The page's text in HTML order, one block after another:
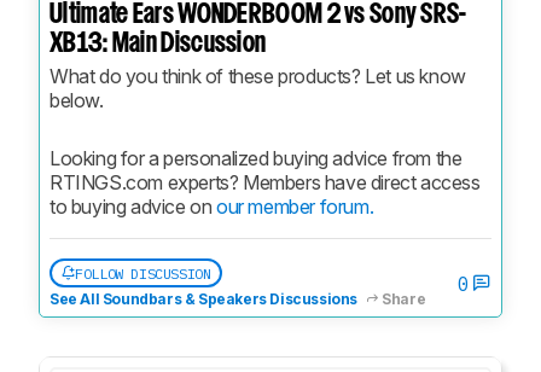
Ultimate Ears WONDERBOOM 2 vs Sony SRS-
XB13: Main Discussion
What do you think of these products? Let us know
below.
Looking for a personalized buying advice from the
RTINGS.com experts? Members have direct access
to buying advice on our member forum.
FOLLOW DISCUSSION
See All Soundbars & Speakers Discussions
Share
0